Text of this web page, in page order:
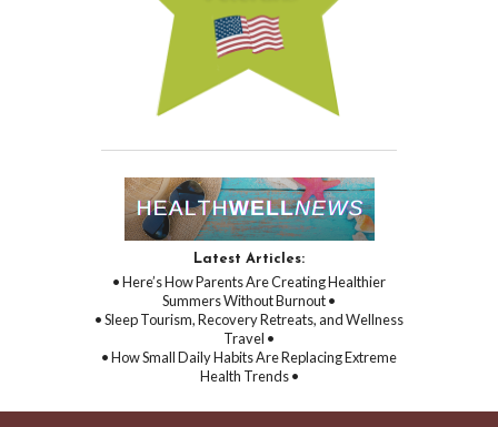
Latest Articles:
• Here’s How Parents Are Creating Healthier
Summers Without Burnout •
• Sleep Tourism, Recovery Retreats, and Wellness
Travel •
• How Small Daily Habits Are Replacing Extreme
Health Trends •